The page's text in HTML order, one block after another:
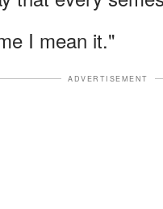
I mean it."
ADVERTISEMENT